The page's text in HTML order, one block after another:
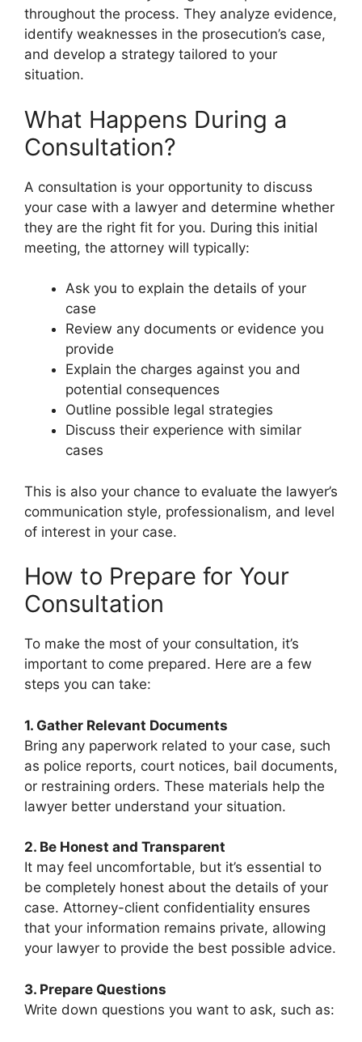
throughout the process. They analyze evidence,
identify weaknesses in the prosecution’s case,
and develop a strategy tailored to your
situation.
What Happens During a
Consultation?
A consultation is your opportunity to discuss
your case with a lawyer and determine whether
they are the right fit for you. During this initial
meeting, the attorney will typically:
Ask you to explain the details of your
case
Review any documents or evidence you
provide
Explain the charges against you and
potential consequences
Outline possible legal strategies
Discuss their experience with similar
cases
This is also your chance to evaluate the lawyer’s
communication style, professionalism, and level
of interest in your case.
How to Prepare for Your
Consultation
To make the most of your consultation, it’s
important to come prepared. Here are a few
steps you can take:
1. Gather Relevant Documents
Bring any paperwork related to your case, such
as police reports, court notices, bail documents,
or restraining orders. These materials help the
lawyer better understand your situation.
2. Be Honest and Transparent
It may feel uncomfortable, but it’s essential to
be completely honest about the details of your
case. Attorney-client confidentiality ensures
that your information remains private, allowing
your lawyer to provide the best possible advice.
3. Prepare Questions
Write down questions you want to ask, such as: